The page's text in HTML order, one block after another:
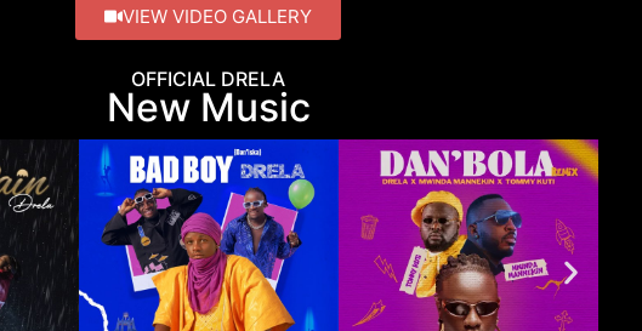
VIEW VIDEO GALLERY
OFFICIAL DRELA
New Music